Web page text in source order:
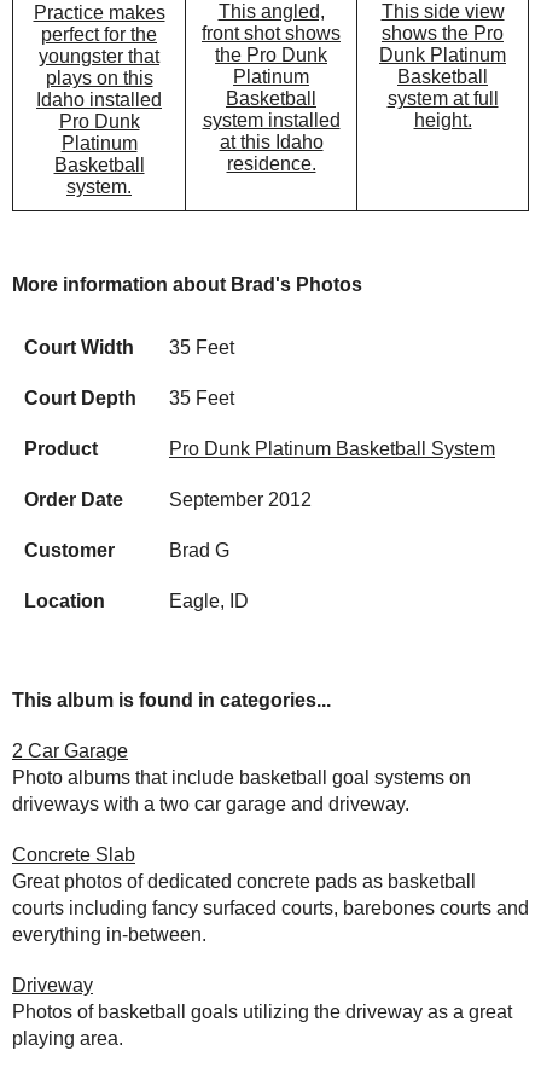
Practice makes
perfect for the
youngster that
plays on this
Idaho installed
Pro Dunk
Platinum
Basketball
system.
This angled,
front shot shows
the Pro Dunk
Platinum
Basketball
system installed
at this Idaho
residence.
This side view
shows the Pro
Dunk Platinum
Basketball
system at full
height.
More information about Brad's Photos
Court Width 35 Feet
Court Depth 35 Feet
Product Pro Dunk Platinum Basketball System
Order Date September 2012
Customer Brad G
Location Eagle, ID
This album is found in categories...
2 Car Garage
Photo albums that include basketball goal systems on
driveways with a two car garage and driveway.
Concrete Slab
Great photos of dedicated concrete pads as basketball
courts including fancy surfaced courts, barebones courts and
everything in-between.
Driveway
Photos of basketball goals utilizing the driveway as a great
playing area.